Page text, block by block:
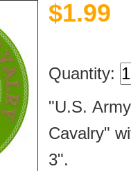
$1.99
Quantity:
"U.S.
Cavalry"
3".